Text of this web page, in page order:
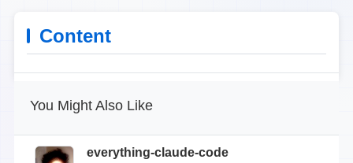
Content
You Might Also Like
everything-claude-code